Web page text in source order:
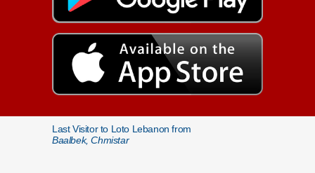
Last Visitor to Loto Lebanon from
Baalbek, Chmistar